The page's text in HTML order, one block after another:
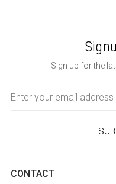
Sign up for the
Address
CONTACT